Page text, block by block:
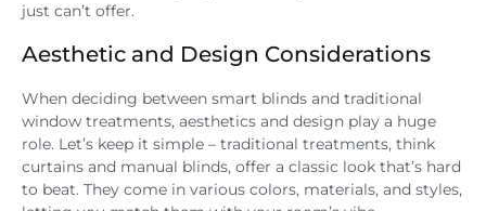
just can’t offer.
Aesthetic and Design Considerations
When deciding between smart blinds and traditional
window treatments, aesthetics and design play a huge
role. Let’s keep it simple – traditional treatments, think
curtains and manual blinds, offer a classic look that’s hard
to beat. They come in various colors, materials, and styles,